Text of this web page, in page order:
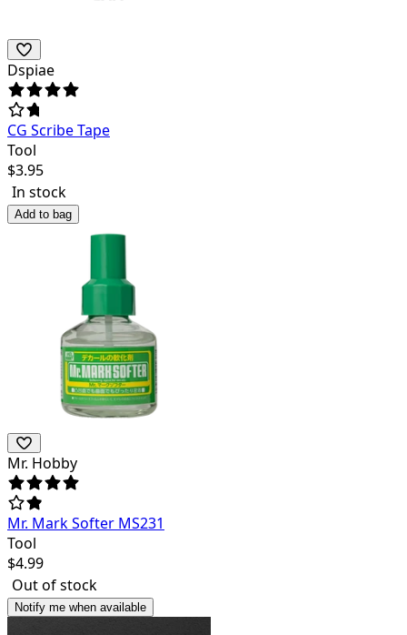
Dspiae
CG Scribe Tape
Tool
$3.95
In stock
Add to bag
Mr. Hobby
Mr. Mark Softer MS231
Tool
$4.99
Out of stock
Notify me when available